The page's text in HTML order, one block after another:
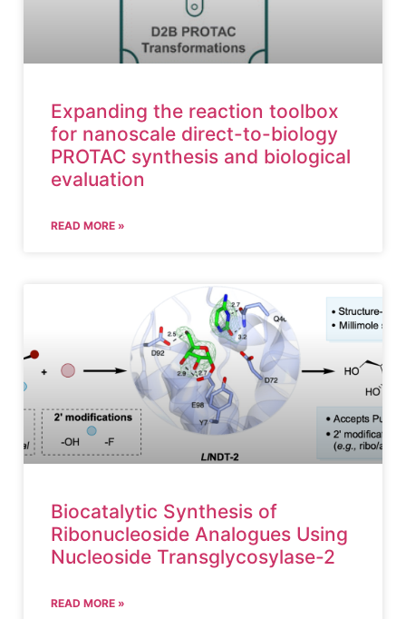
Expanding the reaction toolbox
for nanoscale direct-to-biology
PROTAC synthesis and biological
evaluation
READ MORE »
Biocatalytic Synthesis of
Ribonucleoside Analogues Using
Nucleoside Transglycosylase-2
READ MORE »